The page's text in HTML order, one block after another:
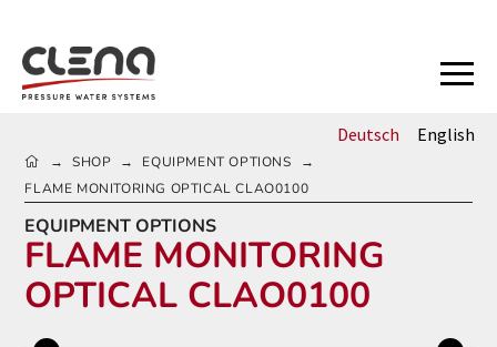
Deutsch English
HOME
→ SHOP → EQUIPMENT OPTIONS
→
FLAME MONITORING OPTICAL CLAO0100
EQUIPMENT OPTIONS
FLAME MONITORING
OPTICAL CLAO0100